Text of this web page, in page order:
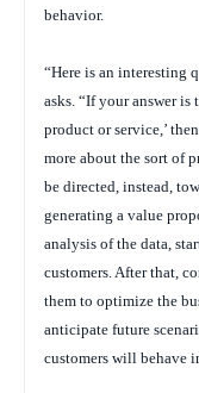
behavior.
“Here is an interesting
asks. “If your answer is
product or service,’
more about the sort of
be directed, instead,
generating a value
analysis of the data,
customers. After that,
them to optimize the
anticipate future
customers will behave